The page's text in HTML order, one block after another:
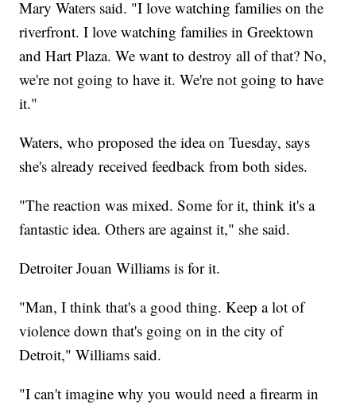
Mary Waters said. "I love watching families on the
riverfront. I love watching families in Greektown
and Hart Plaza. We want to destroy all of that? No,
we're not going to have it. We're not going to have
it."
Waters, who proposed the idea on Tuesday, says
she's already received feedback from both sides.
"The reaction was mixed. Some for it, think it's a
fantastic idea. Others are against it," she said.
Detroiter Jouan Williams is for it.
"Man, I think that's a good thing. Keep a lot of
violence down that's going on in the city of
Detroit," Williams said.
"I can't imagine why you would need a firearm in